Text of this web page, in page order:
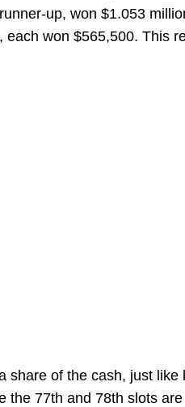
up, won $1.053
won $565,500. This
share of the cash, just like
the 77th and 78th slots